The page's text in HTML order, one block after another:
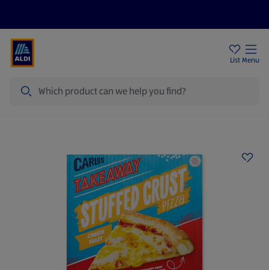
List Menu